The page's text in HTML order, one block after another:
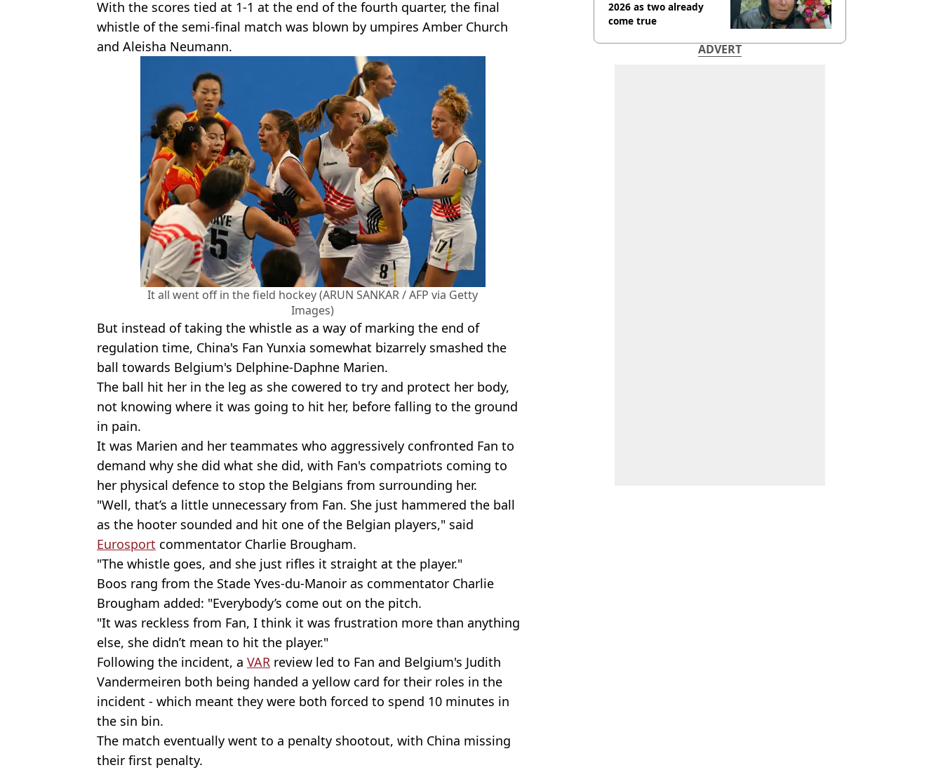
With the scores tied at 1-1 at the end of the fourth quarter, the final
whistle of the semi-final match was blown by umpires Amber Church
and Aleisha Neumann.
It all went off in the field hockey (ARUN SANKAR / AFP via Getty
Images)
But instead of taking the whistle as a way of marking the end of
regulation time, China's Fan Yunxia somewhat bizarrely smashed the
ball towards Belgium's Delphine-Daphne Marien.
The ball hit her in the leg as she cowered to try and protect her body,
not knowing where it was going to hit her, before falling to the ground
in pain.
It was Marien and her teammates who aggressively confronted Fan to
demand why she did what she did, with Fan's compatriots coming to
her physical defence to stop the Belgians from surrounding her.
"Well, that’s a little unnecessary from Fan. She just hammered the ball
as the hooter sounded and hit one of the Belgian players," said
Eurosport commentator Charlie Brougham.
"The whistle goes, and she just rifles it straight at the player."
Boos rang from the Stade Yves-du-Manoir as commentator Charlie
Brougham added: "Everybody’s come out on the pitch.
"It was reckless from Fan, I think it was frustration more than anything
else, she didn’t mean to hit the player."
Following the incident, a VAR review led to Fan and Belgium's Judith
Vandermeiren both being handed a yellow card for their roles in the
incident - which meant they were both forced to spend 10 minutes in
the sin bin.
The match eventually went to a penalty shootout, with China missing
their first penalty.
2026 as two already
come true
ADVERT